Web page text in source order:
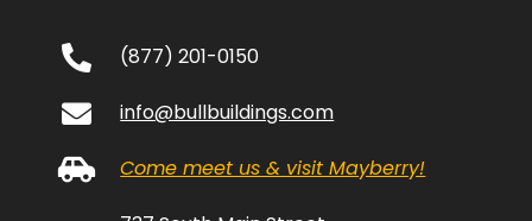
(877) 201-0150
info@bullbuildings.com
Come meet us & visit Mayberry!